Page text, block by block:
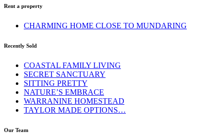
Rent a property
CHARMING HOME CLOSE TO MUNDARING
Recently Sold
COASTAL FAMILY LIVING
SECRET SANCTUARY
SITTING PRETTY
NATURE’S EMBRACE
WARRANINE HOMESTEAD
TAYLOR MADE OPTIONS…
Our Team